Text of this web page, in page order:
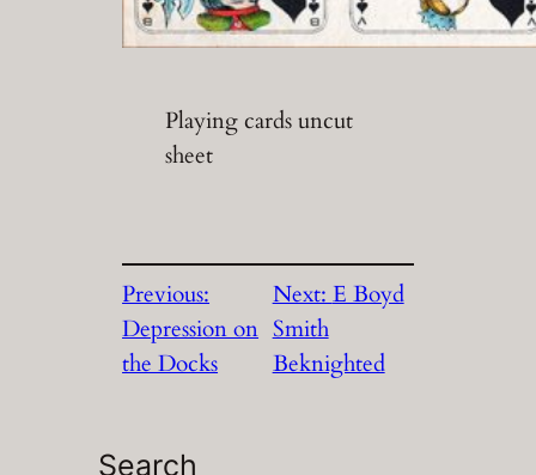
Playing cards uncut
sheet
Previous:
Depression on
the Docks
Next: E Boyd
Smith
Beknighted
Search